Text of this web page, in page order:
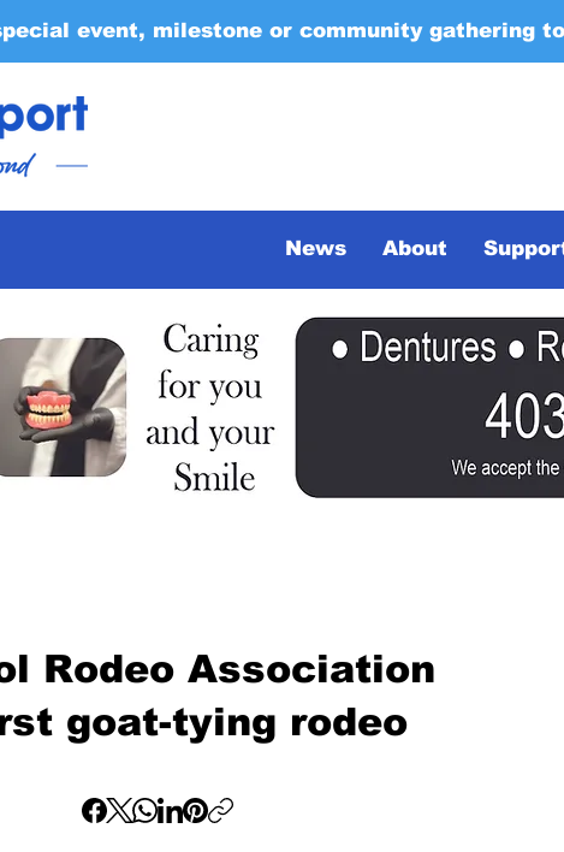
event, milestone or community gathering
News About
Rodeo Association
goat-tying rodeo